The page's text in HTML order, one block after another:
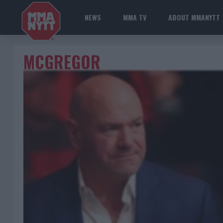
NEWS MMA TV ABOUT MMANYTT
MCGREGOR